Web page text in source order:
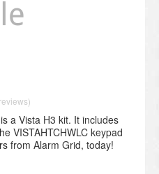
a Vista H3 kit. It includes
VISTAHTCHWLC keypad
from Alarm Grid, today!